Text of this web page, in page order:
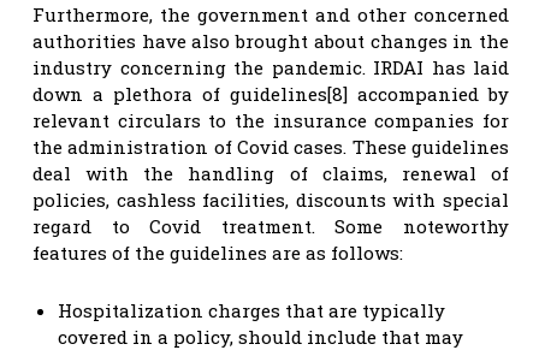
Furthermore, the government and other concerned
authorities have also brought about changes in the
industry concerning the pandemic. IRDAI has laid
down a plethora of guidelines[8] accompanied by
relevant circulars to the insurance companies for
the administration of Covid cases. These guidelines
deal with the handling of claims, renewal of
policies, cashless facilities, discounts with special
regard to Covid treatment. Some noteworthy
features of the guidelines are as follows:
Hospitalization charges that are typically
covered in a policy, should include that may